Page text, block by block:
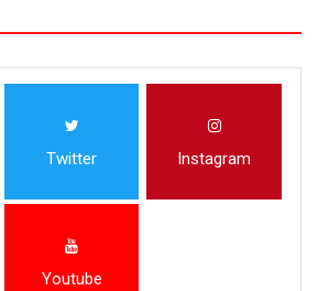
Twitter Instagram
Youtube